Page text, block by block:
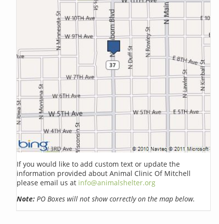
If you would like to add custom text or update the
information provided about Animal Clinic Of Mitchell
please email us at info@animalshelter.org
Note: PO Boxes will not show correctly on the map below.